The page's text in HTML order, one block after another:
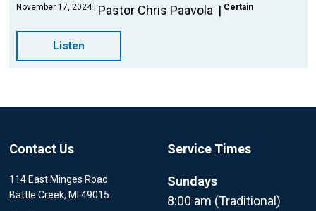
November 17, 2024 Pastor Chris Paavola Certain
Listen
Contact Us
114 East Minges Road
Battle Creek, MI 49015
Service Times
Sundays
8:00 am (Traditional)